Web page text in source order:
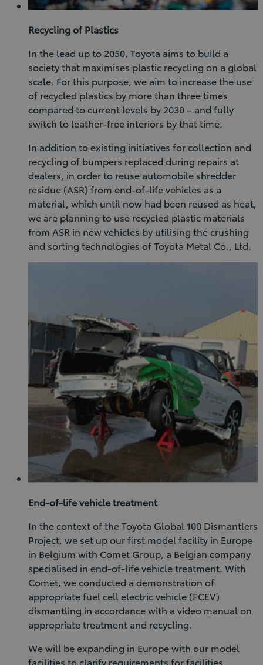
Recycling of Plastics
In the lead up to 2050, Toyota aims to build a
society that maximises plastic recycling on a global
scale. For this purpose, we aim to increase the use
of recycled plastics by more than three times
compared to current levels by 2030 – and fully
switch to leather-free interiors by that time.
In addition to existing initiatives for collection and
recycling of bumpers replaced during repairs at
dealers, in order to reuse automobile shredder
residue (ASR) from end-of-life vehicles as a
material, which until now had been reused as heat,
we are planning to use recycled plastic materials
from ASR in new vehicles by utilising the crushing
and sorting technologies of Toyota Metal Co., Ltd.
End-of-life vehicle treatment
In the context of the Toyota Global 100 Dismantlers
Project, we set up our first model facility in Europe
in Belgium with Comet Group, a Belgian company
specialised in end-of-life vehicle treatment. With
Comet, we conducted a demonstration of
appropriate fuel cell electric vehicle (FCEV)
dismantling in accordance with a video manual on
appropriate treatment and recycling.
We will be expanding in Europe with our model
facilities to clarify requirements for facilities,